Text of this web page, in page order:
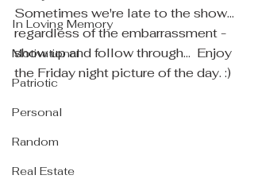
In Loving Memory
Motivational
Patriotic
Personal
Random
Real Estate
Sometimes we're late to the show...
regardless of the embarrassment -
show up and follow through...  Enjoy
the Friday night picture of the day. :)